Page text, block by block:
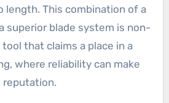
length. This combination of a
superior blade system is non-
that claims a place in a
where reliability can make
reputation.